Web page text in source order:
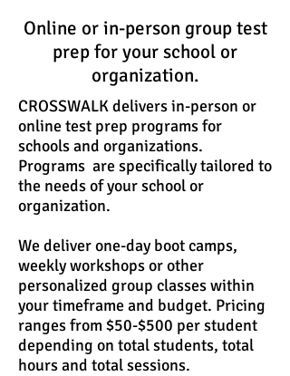
Online or in-person group test
prep for your school or
organization.
CROSSWALK delivers in-person or
online test prep programs for
schools and organizations.
Programs are specifically tailored to
the needs of your school or
organization.
We deliver one-day boot camps,
weekly workshops or other
personalized group classes within
your timeframe and budget. Pricing
ranges from $50-$500 per student
depending on total students, total
hours and total sessions.